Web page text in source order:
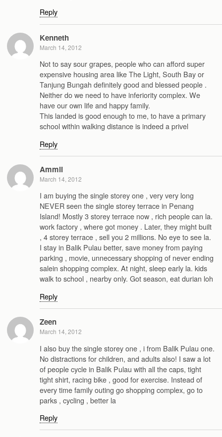
Reply
Kenneth
March 14, 2012
Not to say sour grapes, people who can afford super
expensive housing area like The Light, South Bay or
Tanjung Bungah definitely good and blessed people .
Neither do we need to have inferiority complex. We
have our own life and happy family.
This landed is good enough to me, to have a primary
school within walking distance is indeed a privel
Reply
Ammli
March 14, 2012
I am buying the single storey one , very very long
NEVER seen the single storey terrace in Penang
Island! Mostly 3 storey terrace now , rich people can la.
work factory , where got money . Later, they might built
, 4 storey terrace , sell you 2 millions. No eye to see la.
I stay in Balik Pulau better, save money from paying
parking , movie, unnecessary shopping of never ending
salein shopping complex. At night, sleep early la. kids
walk to school , nearby only. Got season, eat durian loh
Reply
Zeen
March 14, 2012
I also buy the single storey one , i from Balik Pulau one.
No distractions for children, and adults also! I saw a lot
of people cycle in Balik Pulau with all the caps, tight
tight shirt, racing bike , good for exercise. Instead of
every time family outing go shopping complex, go to
parks , cycling , better la
Reply